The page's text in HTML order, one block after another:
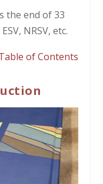
the end of 33
NRSV, etc.
of Contents